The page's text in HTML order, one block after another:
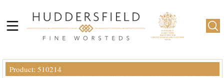
Product: 510214